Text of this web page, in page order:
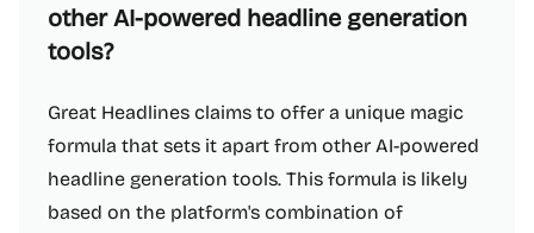
other AI-powered headline generation
tools?
Great Headlines claims to offer a unique magic
formula that sets it apart from other AI-powered
headline generation tools. This formula is likely
based on the platform's combination of